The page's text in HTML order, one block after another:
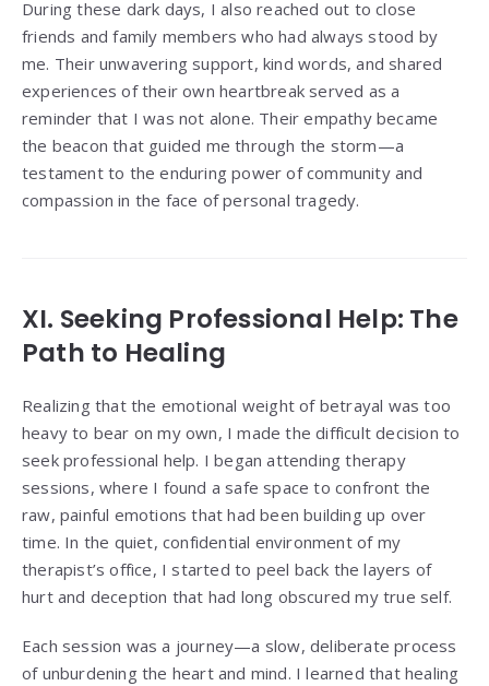
During these dark days, I also reached out to close
friends and family members who had always stood by
me. Their unwavering support, kind words, and shared
experiences of their own heartbreak served as a
reminder that I was not alone. Their empathy became
the beacon that guided me through the storm—a
testament to the enduring power of community and
compassion in the face of personal tragedy.
XI. Seeking Professional Help: The
Path to Healing
Realizing that the emotional weight of betrayal was too
heavy to bear on my own, I made the difficult decision to
seek professional help. I began attending therapy
sessions, where I found a safe space to confront the
raw, painful emotions that had been building up over
time. In the quiet, confidential environment of my
therapist’s office, I started to peel back the layers of
hurt and deception that had long obscured my true self.
Each session was a journey—a slow, deliberate process
of unburdening the heart and mind. I learned that healing